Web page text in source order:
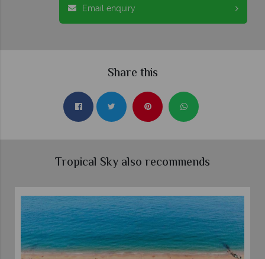
Email enquiry
Share this
Tropical Sky also recommends